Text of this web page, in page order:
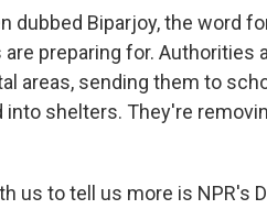
dubbed Biparjoy, the word
preparing for.
areas, sending them to
into shelters. They're
us to tell us more is NPR's